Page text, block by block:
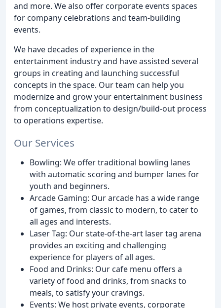
and more. We also offer corporate events spaces
for company celebrations and team-building
events.
We have decades of experience in the
entertainment industry and have assisted several
groups in creating and launching successful
concepts in the space. Our team can help you
modernize and grow your entertainment business
from conceptualization to design/build-out process
to operations expertise.
Our Services
Bowling: We offer traditional bowling lanes
with automatic scoring and bumper lanes for
youth and beginners.
Arcade Gaming: Our arcade has a wide range
of games, from classic to modern, to cater to
all ages and interests.
Laser Tag: Our state-of-the-art laser tag arena
provides an exciting and challenging
experience for players of all ages.
Food and Drinks: Our cafe menu offers a
variety of food and drinks, from snacks to
meals, to satisfy your cravings.
Events: We host private events, corporate